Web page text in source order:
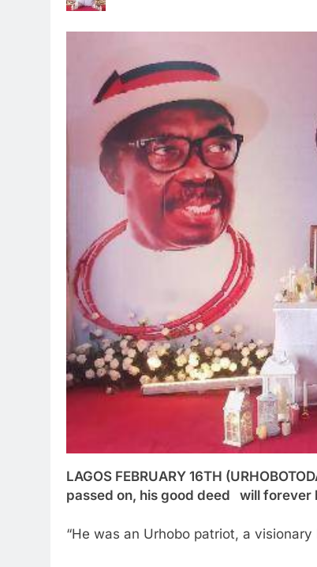
LAGOS FEBRUARY 16TH
passed on, his good deed will forever
“He was an Urhobo patriot, a